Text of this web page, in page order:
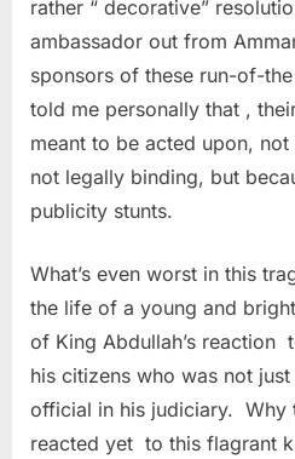
rather “ decorative”
ambassador out from
sponsors of these run-of-
told me personally that ,
meant to be acted upon,
not legally binding, but
publicity stunts.
What’s even worst in this
the life of a young and
of King Abdullah’s reaction
his citizens who was not
official in his judiciary. Why
reacted yet to this flagrant